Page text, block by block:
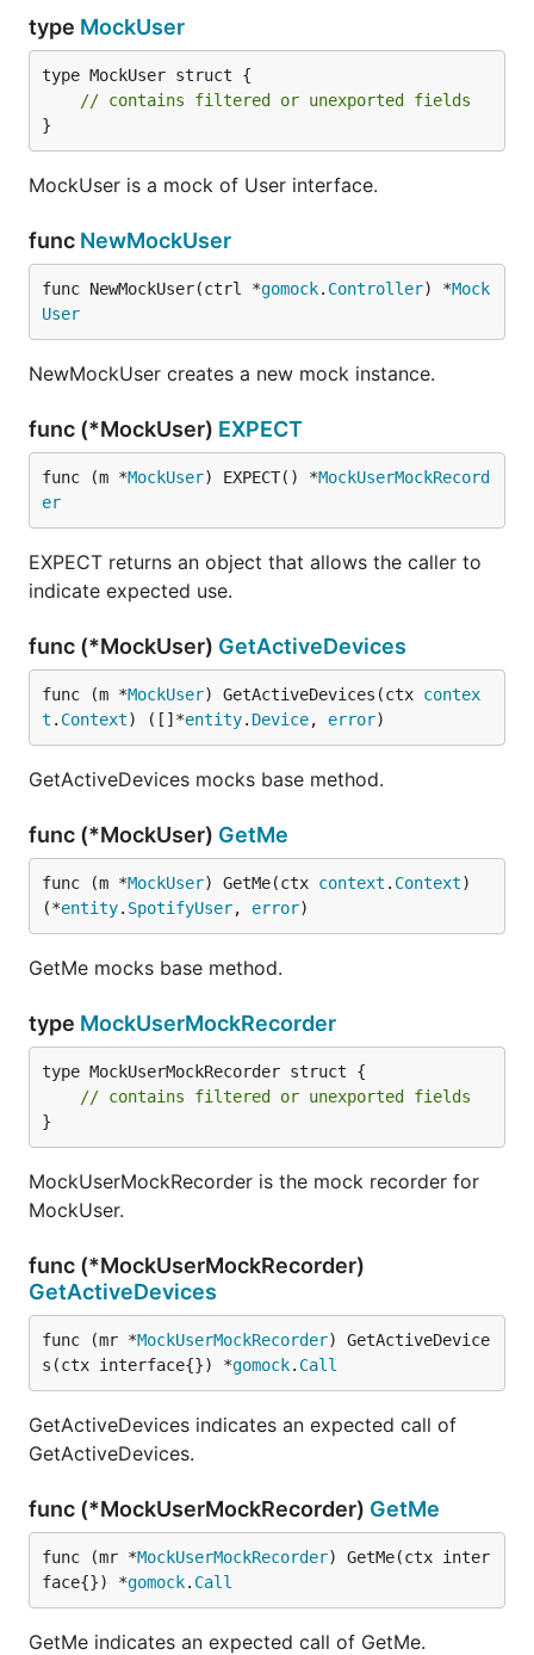
type MockUser
type MockUser struct {
// contains filtered or unexported fields
}
MockUser is a mock of User interface.
func NewMockUser
func NewMockUser(ctrl *gomock. Controller) *Mock
User
NewMockUser creates a new mock instance.
func (*MockUser) EXPECT
func (m *MockUser) EXPECT() *MockUserMockRecord
er
EXPECT returns an object that allows the caller to
indicate expected use.
func (*MockUser) GetActiveDevices
func (m *MockUser) GetActiveDevices(ctx contex
t . Context) ([]*entity. Device, error)
GetActiveDevices mocks base method.
func (*MockUser) GetMe
func (m *MockUser) GetMe(ctx context . Context)
(*entity. SpotifyUser, error)
GetMe mocks base method.
type MockUserMockRecorder
type MockUserMockRecorder struct {
// contains filtered or unexported fields
}
MockUserMockRecorder is the mock recorder for
MockUser.
func (*MockUserMockRecorder)
GetActiveDevices
func (mr *MockUserMockRecorder) GetActiveDevice
s(ctx interface{}) *gomock. Call
GetActiveDevices indicates an expected call of
GetActiveDevices.
func (*MockUserMockRecorder) GetMe
func (mr *MockUserMockRecorder) GetMe(ctx inter
face{}) *gomock. Call
GetMe indicates an expected call of GetMe.